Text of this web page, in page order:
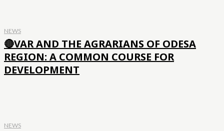
NEWS
🔴VAR AND THE AGRARIANS OF ODESA
REGION: A COMMON COURSE FOR
DEVELOPMENT
NEWS